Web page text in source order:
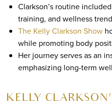
Clarkson’s routine
training, and wellness
The Kelly Clarkson Show
while promoting body
Her journey serves as an
emphasizing long-term